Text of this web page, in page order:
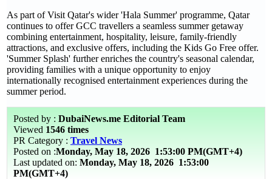
As part of Visit Qatar's wider 'Hala Summer' programme, Qatar
continues to offer GCC travellers a seamless summer getaway
combining entertainment, hospitality, leisure, family-friendly
attractions, and exclusive offers, including the Kids Go Free offer.
'Summer Splash' further enriches the country's seasonal calendar,
providing families with a unique opportunity to enjoy
internationally recognised entertainment experiences during the
summer period.
Posted by : DubaiNews.me Editorial Team
Viewed 1546 times
PR Category : Travel News
Posted on :Monday, May 18, 2026 1:53:00 PM(GMT+4)
Last updated on: Monday, May 18, 2026 1:53:00
PM(GMT+4)